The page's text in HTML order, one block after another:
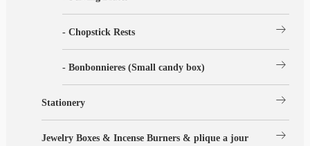
- Chopstick Rests arrow_right_alt
- Bonbonnieres (Small candy box) arrow_right_alt
Stationery arrow_right_alt
Jewelry Boxes & Incense Burners & plique a jour arrow_right_alt